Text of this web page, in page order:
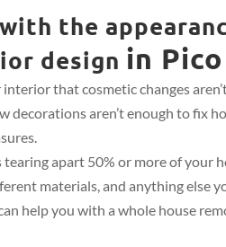
the
design in
that cosmetic changes
decorations aren’t enough to fix
apart 50% or more of your
materials, and anything else
help you with a whole house